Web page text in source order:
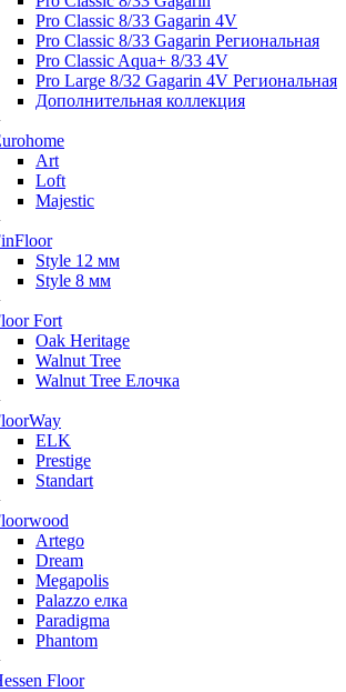
Pro Classic 8/33 Gagarin 4V
Pro Classic 8/33 Gagarin Региональная
Pro Classic Aqua+ 8/33 4V
Pro Large 8/32 Gagarin 4V Региональная
Дополнительная коллекция
Art
Loft
Majestic
Style 12 мм
Style 8 мм
Fort
Oak Heritage
Walnut Tree
Walnut Tree Елочка
ELK
Prestige
Standart
Artego
Dream
Megapolis
Palazzo елка
Paradigma
Phantom
Floor